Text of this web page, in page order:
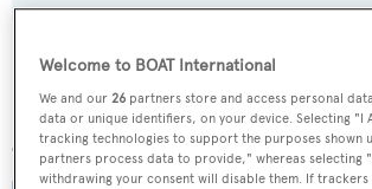
More stories
Welcome to BOAT International
We and our26 partners store and access personal
data or unique identifiers, on your device. Selecting "I
tracking technologies to support the purposes shown
partners process data to provide," whereas selecting
withdrawing your consent will disable them. If